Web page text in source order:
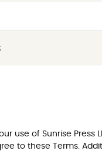
use of Sunrise
to these Terms.